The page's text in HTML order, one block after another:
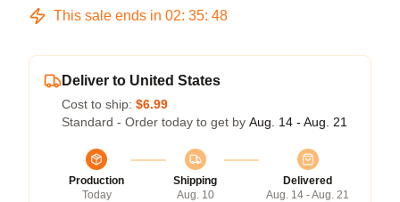
This sale ends in 02: 35: 48
Deliver to United States
Cost to ship: $6.99
Standard - Order today to get by Aug. 14 - Aug. 21
Production
Today
Shipping
Aug. 10
Delivered
Aug. 14 - Aug. 21